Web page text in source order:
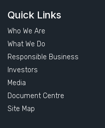
Quick Links
Who We Are
What We Do
Responsible Business
Investors
Media
Document Centre
Site Map